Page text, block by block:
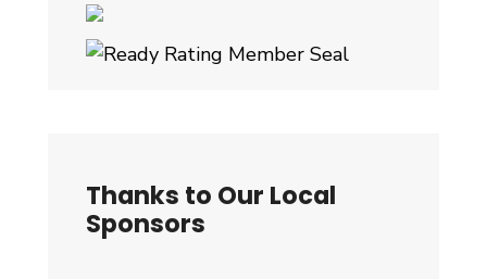
Thanks to Our Local
Sponsors